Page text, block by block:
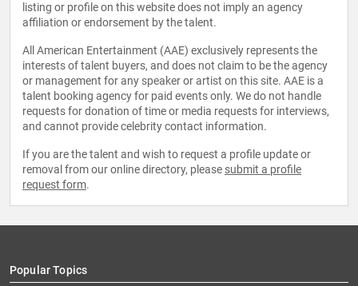
listing or profile on this website does not imply an agency
affiliation or endorsement by the talent.
All American Entertainment (AAE) exclusively represents the
interests of talent buyers, and does not claim to be the agency
or management for any speaker or artist on this site. AAE is a
talent booking agency for paid events only. We do not handle
requests for donation of time or media requests for interviews,
and cannot provide celebrity contact information.
If you are the talent and wish to request a profile update or
removal from our online directory, please submit a profile
request form.
Popular Topics